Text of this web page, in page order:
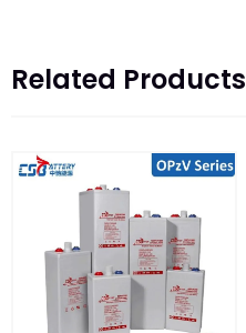
Related Products